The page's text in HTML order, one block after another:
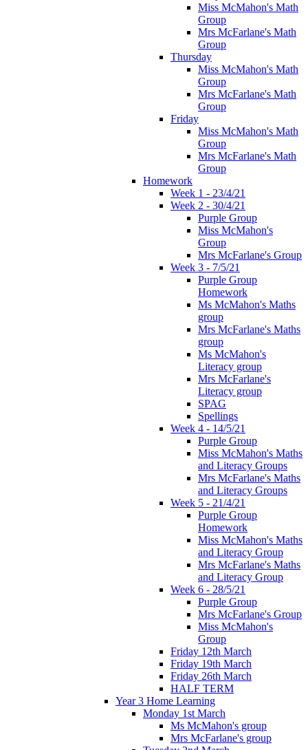
Miss McMahon's Math
Group
Mrs McFarlane's Math
Group
Thursday
Miss McMahon's Math
Group
Mrs McFarlane's Math
Group
Friday
Miss McMahon's Math
Group
Mrs McFarlane's Math
Group
Homework
Week 1 - 23/4/21
Week 2 - 30/4/21
Purple Group
Miss McMahon's
Group
Mrs McFarlane's Group
Week 3 - 7/5/21
Purple Group
Homework
Ms McMahon's Maths
group
Mrs McFarlane's Maths
group
Ms McMahon's
Literacy group
Mrs McFarlane's
Literacy group
SPAG
Spellings
Week 4 - 14/5/21
Purple Group
Miss McMahon's Maths
and Literacy Groups
Mrs McFarlane's Maths
and Literacy Groups
Week 5 - 21/4/21
Purple Group
Homework
Miss McMahon's Maths
and Literacy Group
Mrs McFarlane's Maths
and Literacy Group
Week 6 - 28/5/21
Purple Group
Mrs McFarlane's Group
Miss McMahon's
Group
Friday 12th March
Friday 19th March
Friday 26th March
HALF TERM
Year 3 Home Learning
Monday 1st March
Ms McMahon's group
Mrs McFarlane's group